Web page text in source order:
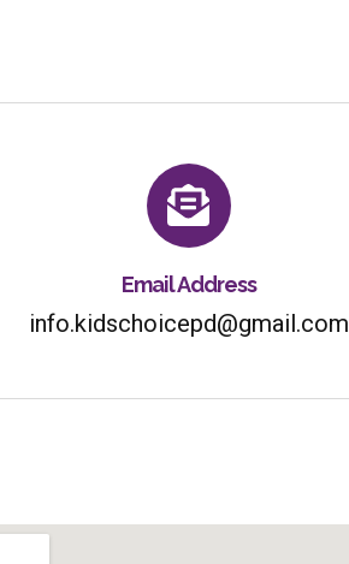
Email Address
info.kidschoicepd@gmail.com